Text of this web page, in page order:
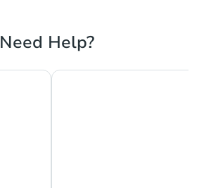
Need Help?